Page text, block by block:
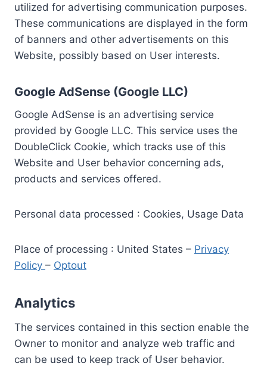
utilized for advertising communication purposes.
These communications are displayed in the form
of banners and other advertisements on this
Website, possibly based on User interests.
Google AdSense (Google LLC)
Google AdSense is an advertising service
provided by Google LLC. This service uses the
DoubleClick Cookie, which tracks use of this
Website and User behavior concerning ads,
products and services offered.
Personal data processed : Cookies, Usage Data
Place of processing : United States – Privacy
Policy – Optout
Analytics
The services contained in this section enable the
Owner to monitor and analyze web traffic and
can be used to keep track of User behavior.